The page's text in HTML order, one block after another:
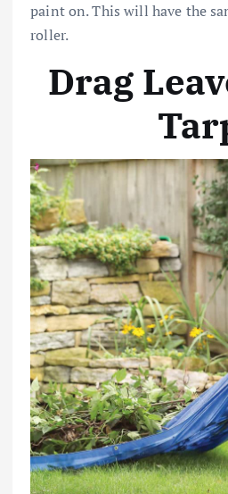
paint on. This will have the
roller.
Drag